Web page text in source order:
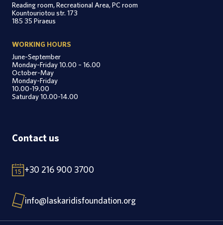
Reading room, Recreational Area, PC room
Kountouriotou str. 173
185 35 Piraeus
WORKING HOURS
June-September
Monday-Friday 10.00 – 16.00
October-May
Monday-Friday
10.00-19.00
Saturday 10.00-14.00
Contact us
+30 216 900 3700
info@laskaridisfoundation.org